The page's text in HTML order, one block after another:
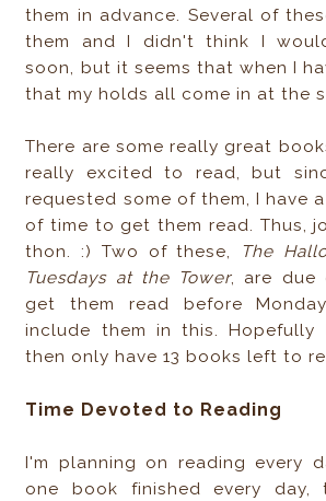
them in advance. Several of
them and I didn't think I
soon, but it seems that when I
that my holds all come in at the
There are some really great
really excited to read, but
requested some of them, I have
of time to get them read. Thus,
thon. :) Two of these, The
Tuesdays at the Tower, are due
get them read before
include them in this.
then only have 13 books left to
Time Devoted to Reading
I'm planning on reading every
one book finished every